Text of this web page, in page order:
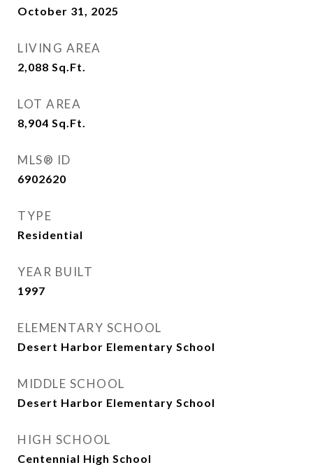
October 31, 2025
LIVING AREA
2,088 Sq.Ft.
LOT AREA
8,904 Sq.Ft.
MLS® ID
6902620
TYPE
Residential
YEAR BUILT
1997
ELEMENTARY SCHOOL
Desert Harbor Elementary School
MIDDLE SCHOOL
Desert Harbor Elementary School
HIGH SCHOOL
Centennial High School